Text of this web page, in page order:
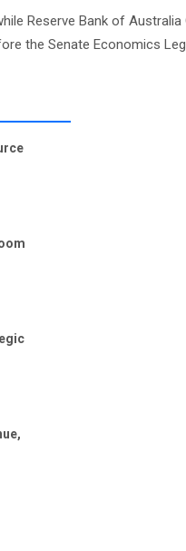
Reserve Bank of
the Senate Economics